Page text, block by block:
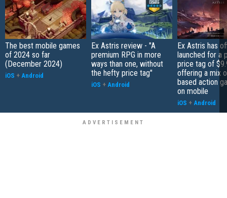
The best mobile games
of 2024 so far
(December 2024)
iOS + Android
Ex Astris review - "A
premium RPG in more
ways than one, without
the hefty price tag"
iOS + Android
Ex Astris has
launched for a
price tag of
offering a mix
based action
on mobile
iOS + Android